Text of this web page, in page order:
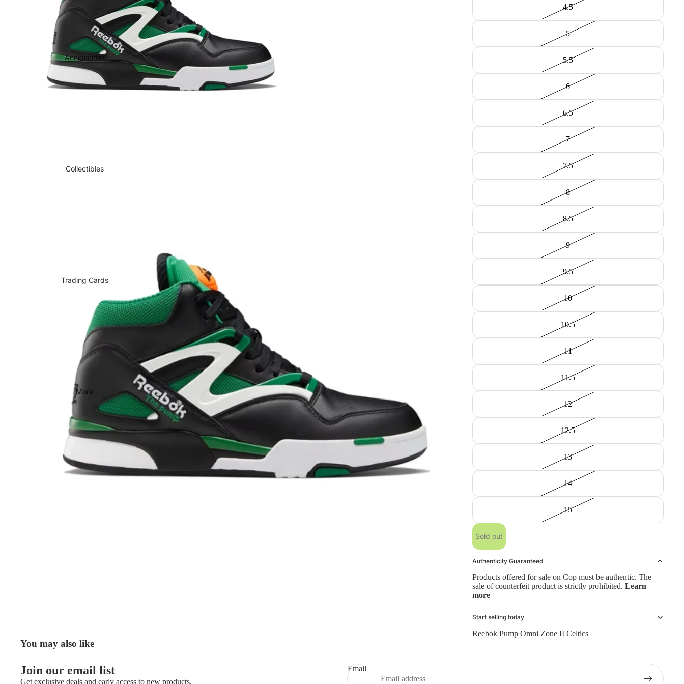
Accessories
Collectibles
Trading Cards
More
4.5
5
5.5
6
6.5
7
7.5
8
8.5
9
9.5
10
10.5
11
11.5
12
12.5
13
14
15
Sold out
Authenticity Guaranteed
Products offered for sale on Cop must be authentic. The
sale of counterfeit product is strictly prohibited. Learn
more
Start selling today
Reebok Pump Omni Zone II Celtics
You may also like
Join our email list
Get exclusive deals and early access to new products.
Email
Shipping policy